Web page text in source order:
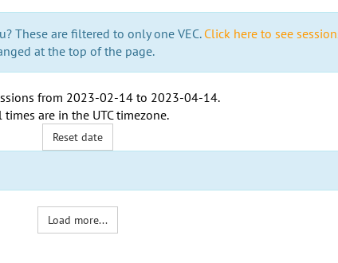
These are filtered to only one VEC. Click here to see
at the top of the page.
from 2023-02-14to 2023-04-14.
times are in the UTC timezone.
Reset date
Load more...